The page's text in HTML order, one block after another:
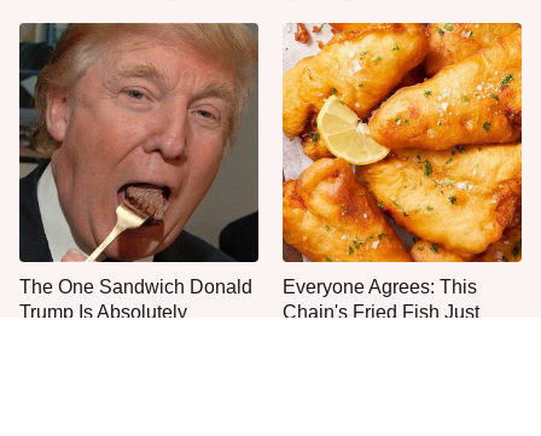
The One Sandwich Donald
Trump Is Absolutely
Everyone Agrees: This
Chain's Fried Fish Just